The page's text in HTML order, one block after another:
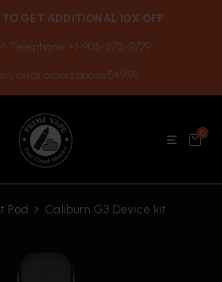
GET ADDITIONAL 10% OFF
Telephone +1-905-272-9779
on all orders above $49.99
0
Pod Caliburn G3 Device kit